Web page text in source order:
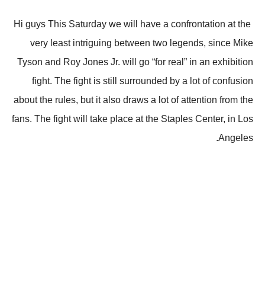
Hi guys This Saturday we will have a confrontation at the
very least intriguing between two legends, since Mike
Tyson and Roy Jones Jr. will go “for real” in an exhibition
fight. The fight is still surrounded by a lot of confusion
about the rules, but it also draws a lot of attention from the
fans. The fight will take place at the Staples Center, in Los
Angeles.